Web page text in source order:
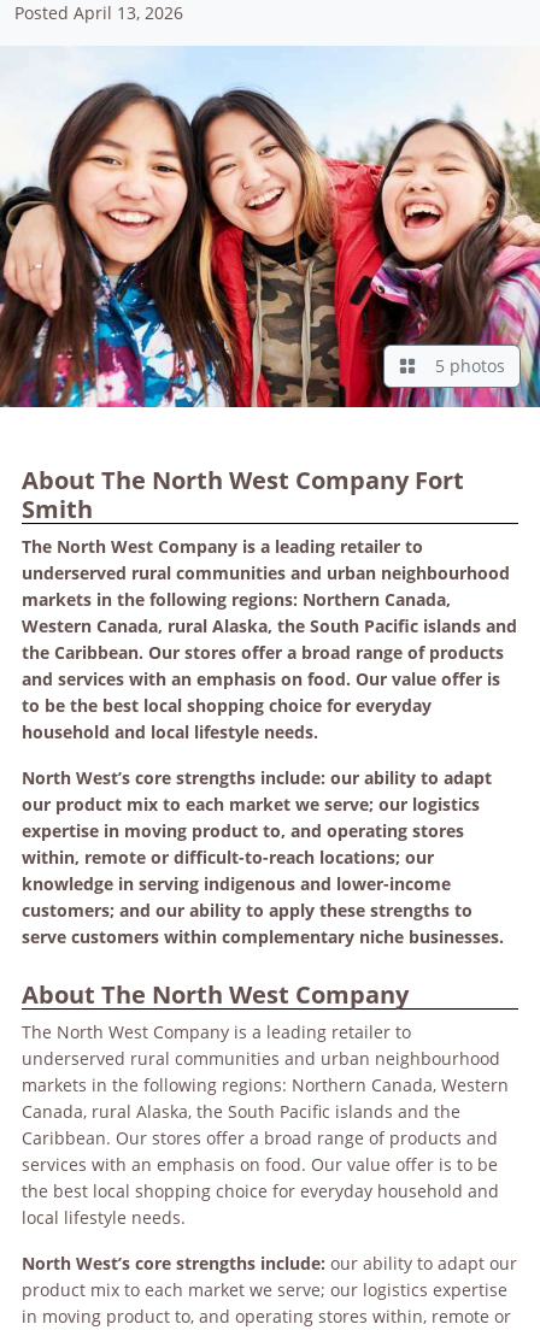
Posted April 13, 2026
5 photos
About The North West Company Fort
Smith
The North West Company is a leading retailer to
underserved rural communities and urban neighbourhood
markets in the following regions: Northern Canada,
Western Canada, rural Alaska, the South Pacific islands and
the Caribbean. Our stores offer a broad range of products
and services with an emphasis on food. Our value offer is
to be the best local shopping choice for everyday
household and local lifestyle needs.
North West’s core strengths include: our ability to adapt
our product mix to each market we serve; our logistics
expertise in moving product to, and operating stores
within, remote or difficult-to-reach locations; our
knowledge in serving indigenous and lower-income
customers; and our ability to apply these strengths to
serve customers within complementary niche businesses.
About The North West Company
The North West Company is a leading retailer to
underserved rural communities and urban neighbourhood
markets in the following regions: Northern Canada, Western
Canada, rural Alaska, the South Pacific islands and the
Caribbean. Our stores offer a broad range of products and
services with an emphasis on food. Our value offer is to be
the best local shopping choice for everyday household and
local lifestyle needs.
North West’s core strengths include: our ability to adapt our
product mix to each market we serve; our logistics expertise
in moving product to, and operating stores within, remote or